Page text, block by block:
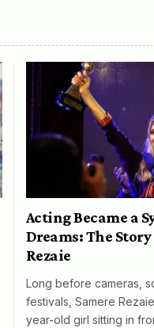
Acting Became a
Dreams: The Story
Rezaie
Long before cameras,
festivals, Samere
year-old girl sitting in